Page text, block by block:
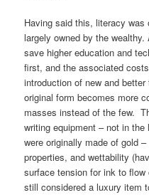
Having said this, literacy
largely owned by the
save higher education and
first, and the associated
introduction of new and
original form becomes more
masses instead of the few.
writing equipment – not in
were originally made of gold
properties, and wettability
surface tension for ink to
still considered a luxury item